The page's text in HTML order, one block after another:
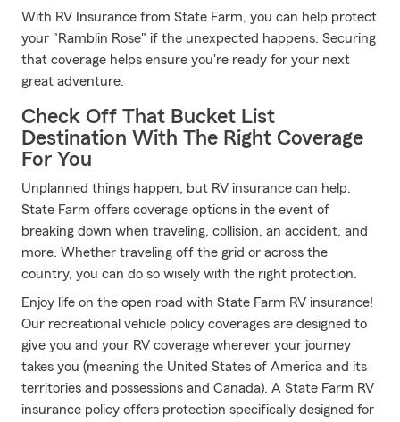
With RV Insurance from State Farm, you can help protect
your "Ramblin Rose" if the unexpected happens. Securing
that coverage helps ensure you're ready for your next
great adventure.
Check Off That Bucket List
Destination With The Right Coverage
For You
Unplanned things happen, but RV insurance can help.
State Farm offers coverage options in the event of
breaking down when traveling, collision, an accident, and
more. Whether traveling off the grid or across the
country, you can do so wisely with the right protection.
Enjoy life on the open road with State Farm RV insurance!
Our recreational vehicle policy coverages are designed to
give you and your RV coverage wherever your journey
takes you (meaning the United States of America and its
territories and possessions and Canada). A State Farm RV
insurance policy offers protection specifically designed for